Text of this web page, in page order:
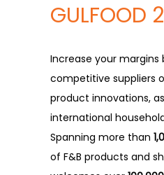
Journal
FAQ
Testimonials
GULFOOD
Increase your
competitive suppliers
product innovations,
international
Spanning more than
of F&B products and